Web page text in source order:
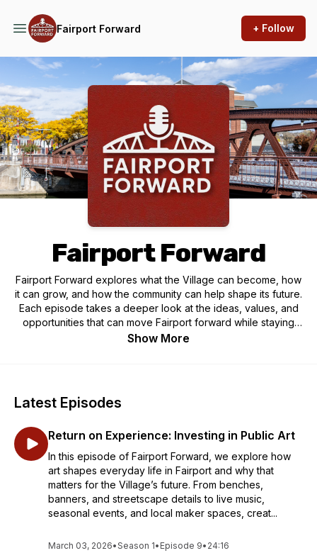
Fairport Forward + Follow
Podcast Background Image
Fairport Forward
Fairport Forward explores what the Village can become, how
it can grow, and how the community can help shape its future.
Each episode takes a deeper look at the ideas, values, and
opportunities that can move Fairport forward while staying
true to the spirit that defines it.
Show More
Latest Episodes
Return on Experience: Investing in Public Art
In this episode of Fairport Forward, we explore how
art shapes everyday life in Fairport and why that
matters for the Village’s future. From benches,
banners, and streetscape details to live music,
seasonal events, and local maker spaces, creat...
March 03, 2026•Season 1• Episode 9• 24:16